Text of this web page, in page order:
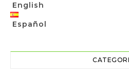
English
Español